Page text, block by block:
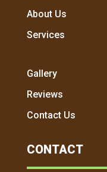
About Us
Services
Gallery
Reviews
Contact Us
CONTACT